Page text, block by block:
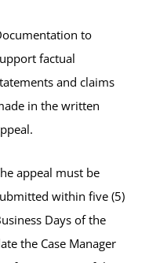
to
factual
and claims
in the written
appeal must be
within five (5)
Days of the
the Case Manager